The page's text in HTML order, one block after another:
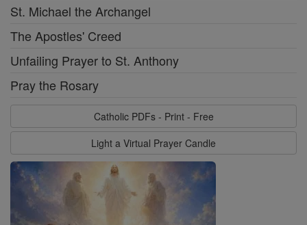
St. Michael the Archangel
The Apostles' Creed
Unfailing Prayer to St. Anthony
Pray the Rosary
Catholic PDFs - Print - Free
Light a Virtual Prayer Candle